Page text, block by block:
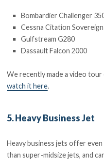
Bombardier Challenger
Cessna Citation Sovereign
Gulfstream G280
Dassault Falcon 2000
We recently made a video
watch it here.
5. Heavy Business Jet
Heavy business jets offer even
than super-midsize jets, and